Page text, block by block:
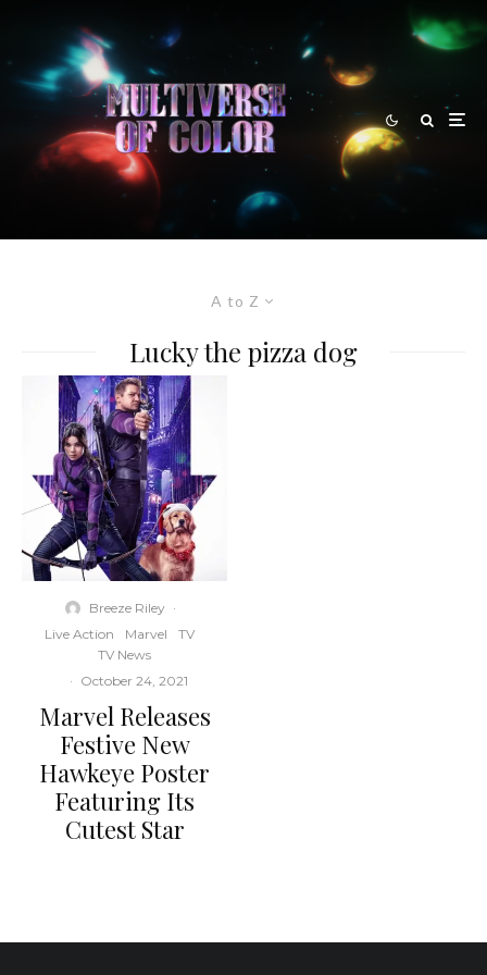
A to Z
Lucky the pizza dog
Breeze Riley ·
Live Action
Marvel
TV
TV News
· October 24, 2021
Marvel Releases
Festive New
Hawkeye Poster
Featuring Its
Cutest Star